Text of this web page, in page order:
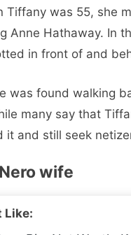
Tiffany was 55, she
Anne Hathaway. In
in front of and
was found walking
many say that
it and still seek
wife
Like: